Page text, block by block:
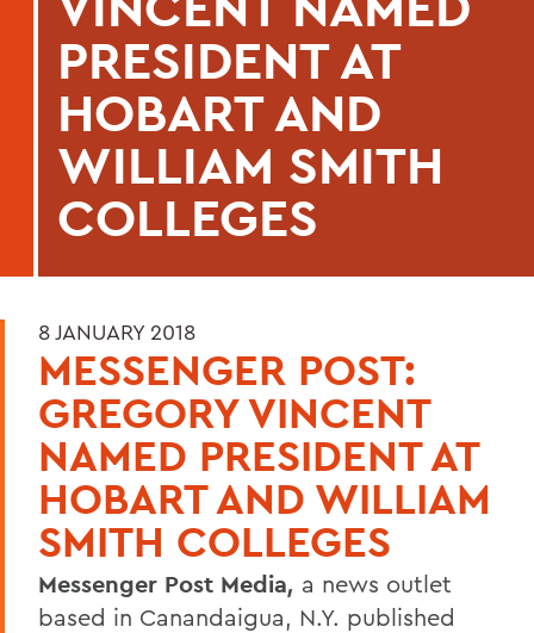
PRESIDENT AT
HOBART AND
WILLIAM SMITH
COLLEGES
8 JANUARY 2018
MESSENGER POST:
GREGORY VINCENT
NAMED PRESIDENT AT
HOBART AND WILLIAM
SMITH COLLEGES
Messenger Post Media, a news outlet
based in Canandaigua, N.Y. published